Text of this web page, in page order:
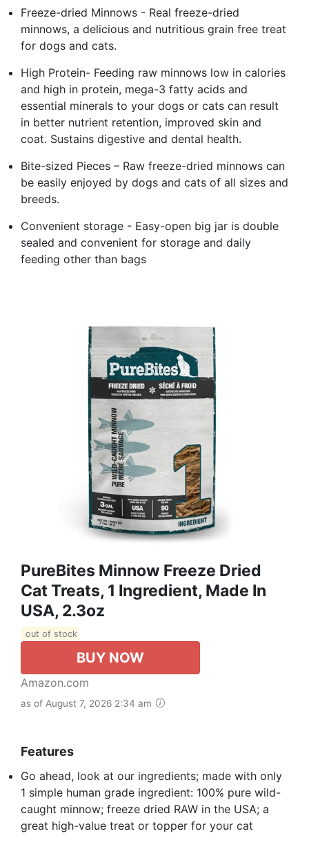
Freeze-dried Minnows - Real freeze-dried
minnows, a delicious and nutritious grain free treat
for dogs and cats.
High Protein- Feeding raw minnows low in calories
and high in protein, mega-3 fatty acids and
essential minerals to your dogs or cats can result
in better nutrient retention, improved skin and
coat. Sustains digestive and dental health.
Bite-sized Pieces – Raw freeze-dried minnows can
be easily enjoyed by dogs and cats of all sizes and
breeds.
Convenient storage - Easy-open big jar is double
sealed and convenient for storage and daily
feeding other than bags
PureBites Minnow Freeze Dried
Cat Treats, 1 Ingredient, Made In
USA, 2.3oz
out of stock
BUY NOW
Amazon.com
as of August 7, 2026 2:34 am
Features
Go ahead, look at our ingredients; made with only
1 simple human grade ingredient: 100% pure wild-
caught minnow; freeze dried RAW in the USA; a
great high-value treat or topper for your cat